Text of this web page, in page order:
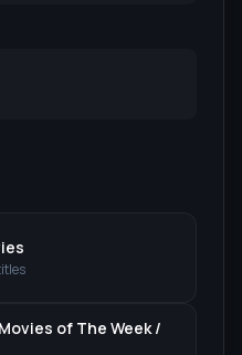
of The Week /